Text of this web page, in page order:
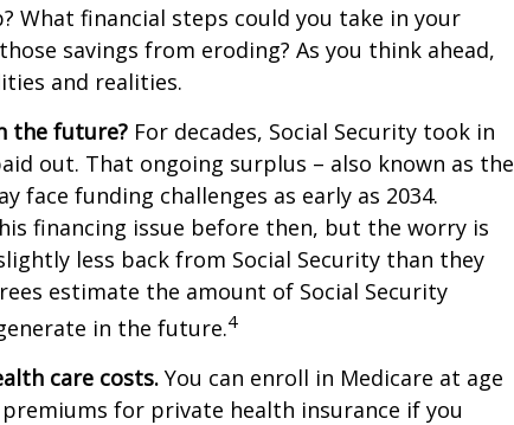
What financial steps could you take in your
savings from eroding? As you think ahead,
and realities.
the future? For decades, Social Security took in
out. That ongoing surplus – also known as the
face funding challenges as early as 2034.
financing issue before then, but the worry is
less back from Social Security than they
estimate the amount of Social Security
in the future.4
care costs. You can enroll in Medicare at age
for private health insurance if you